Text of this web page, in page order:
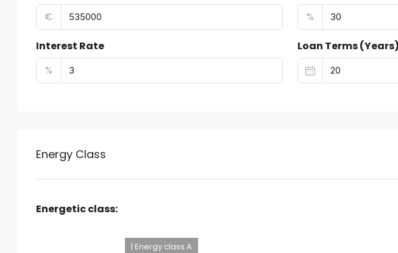
€
%
Interest Rate
%
Loan Terms (Years)
Energy Class
Energetic class:
| Energy class A